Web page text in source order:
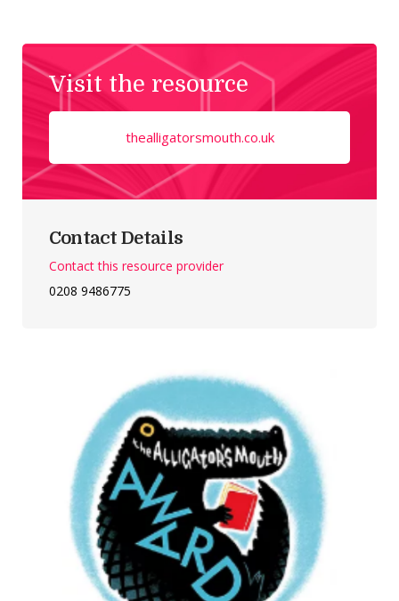
Visit the resource
thealligatorsmouth.co.uk
Contact Details
Contact this resource provider
0208 9486775